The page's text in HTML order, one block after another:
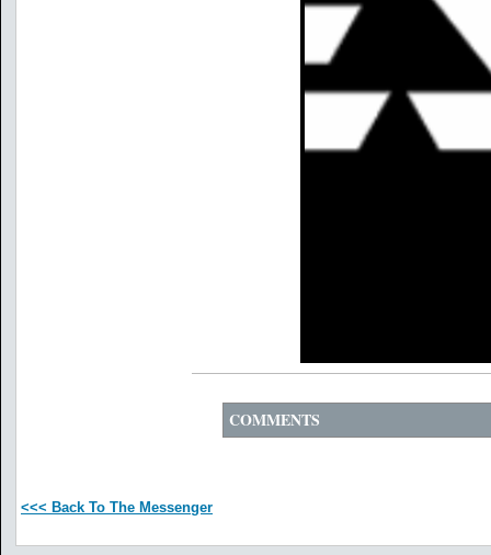
COMMENTS
<<< Back To The Messenger